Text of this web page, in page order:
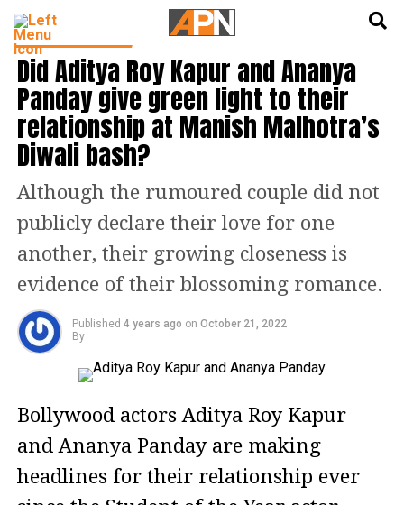
ENTERTAINMENT
Did Aditya Roy Kapur and Ananya
Panday give green light to their
relationship at Manish Malhotra’s
Diwali bash?
Although the rumoured couple did not
publicly declare their love for one
another, their growing closeness is
evidence of their blossoming romance.
Published 4 years ago on October 21, 2022
By
Bollywood actors Aditya Roy Kapur
and Ananya Panday are making
headlines for their relationship ever